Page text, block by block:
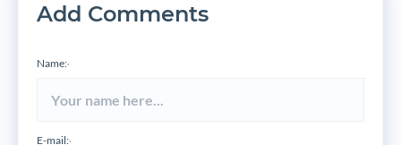
Add Comments
Name:*
E-mail:*